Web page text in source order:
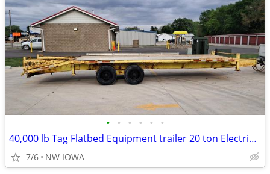
• • • • • •
40,000 lb Tag Flatbed Equipment trailer 20 ton Electric brake 26ft
7/6 NW IOWA